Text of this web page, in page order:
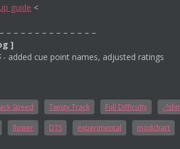
guide <
– – – – – – – – – – – – –
]
- added cue point names, adjusted ratings
Speed Twisty Track Full Difficulty
flower DTS experimental modchart